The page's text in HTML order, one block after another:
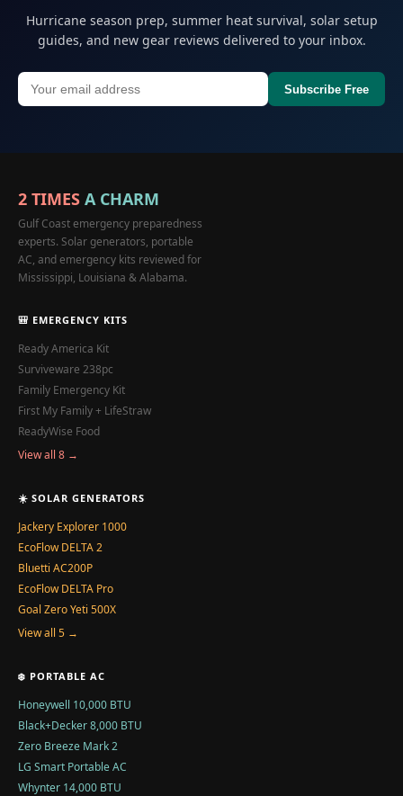
Hurricane season prep, summer heat survival, solar setup
guides, and new gear reviews delivered to your inbox.
Subscribe Free
2 TIMES A CHARM
Gulf Coast emergency preparedness
experts. Solar generators, portable
AC, and emergency kits reviewed for
Mississippi, Louisiana & Alabama.
🎒 EMERGENCY KITS
Ready America Kit
Surviveware 238pc
Family Emergency Kit
First My Family + LifeStraw
ReadyWise Food
View all 8 →
☀️ SOLAR GENERATORS
Jackery Explorer 1000
EcoFlow DELTA 2
Bluetti AC200P
EcoFlow DELTA Pro
Goal Zero Yeti 500X
View all 5 →
❄️ PORTABLE AC
Honeywell 10,000 BTU
Black+Decker 8,000 BTU
Zero Breeze Mark 2
LG Smart Portable AC
Whynter 14,000 BTU